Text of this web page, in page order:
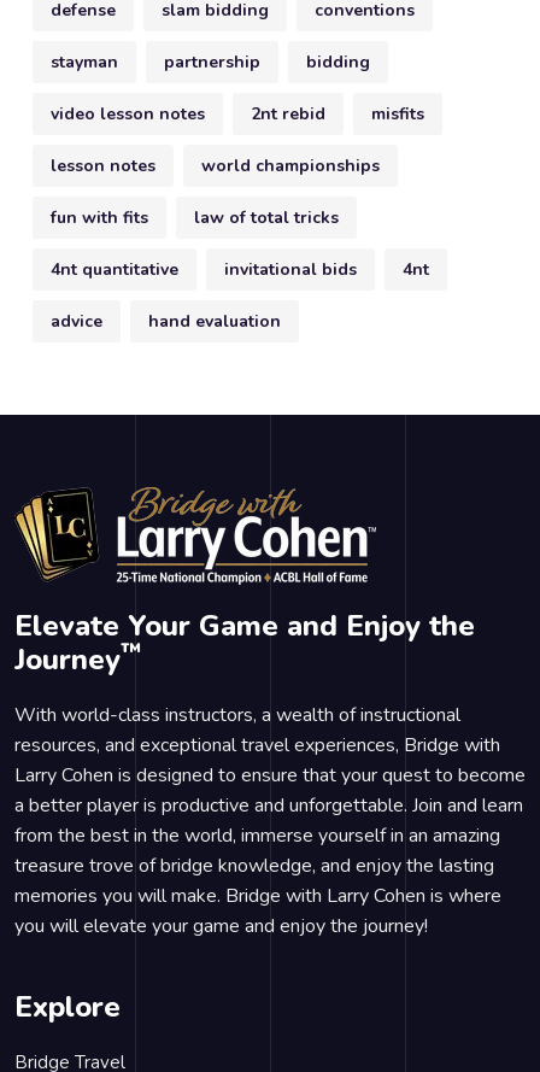
defense slam bidding conventions
stayman partnership bidding
video lesson notes 2nt rebid misfits
lesson notes world championships
fun with fits law of total tricks
4nt quantitative invitational bids 4nt
advice hand evaluation
Elevate Your Game and Enjoy the
Journey™
With world-class instructors, a wealth of instructional
resources, and exceptional travel experiences, Bridge with
Larry Cohen is designed to ensure that your quest to become
a better player is productive and unforgettable. Join and learn
from the best in the world, immerse yourself in an amazing
treasure trove of bridge knowledge, and enjoy the lasting
memories you will make. Bridge with Larry Cohen is where
you will elevate your game and enjoy the journey!
Explore
Bridge Travel